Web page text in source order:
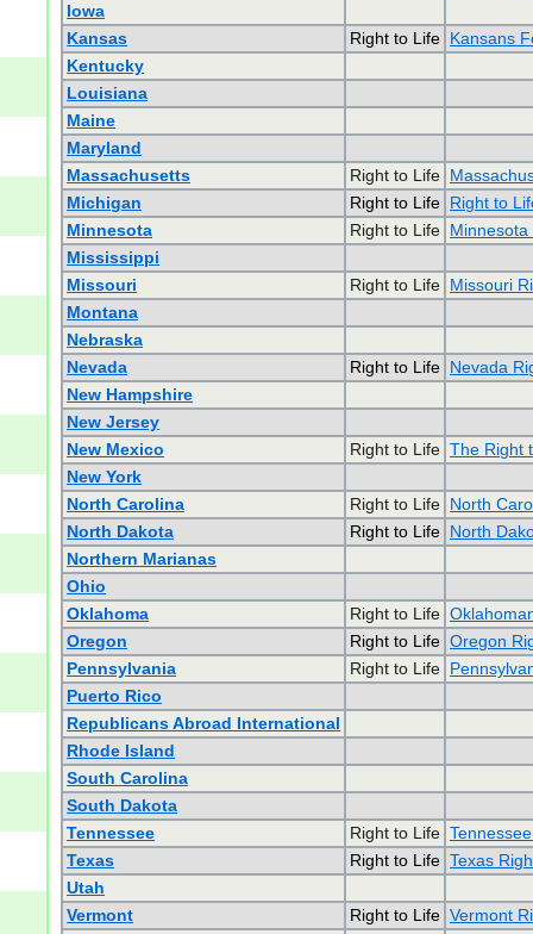
Iowa
Kansas
Right to Life Kansans
Kentucky
Louisiana
Maine
Maryland
Massachusetts
Right to Life
Michigan
Right to Life Right to
Minnesota
Right to Life
Mississippi
Missouri
Right to Life Missouri
Montana
Nebraska
Nevada
Right to Life Nevada
New Hampshire
New Jersey
New Mexico
Right to Life The Right
New York
North Carolina
Right to Life North
North Dakota
Right to Life North
Northern Marianas
Ohio
Oklahoma
Right to Life
Oregon
Right to Life Oregon
Pennsylvania
Right to Life
Puerto Rico
Republicans Abroad International
Rhode Island
South Carolina
South Dakota
Tennessee
Right to Life
Texas
Right to Life Texas
Utah
Vermont
Right to Life Vermont